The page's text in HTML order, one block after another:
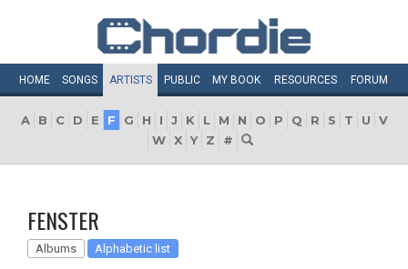
HOME SONGS ARTISTS PUBLIC MY BOOK RESOURCES FORUM
A B C D E F G H I J K L M N O P Q R S T U
V
W X Y Z #
FENSTER
Albums Alphabetic list